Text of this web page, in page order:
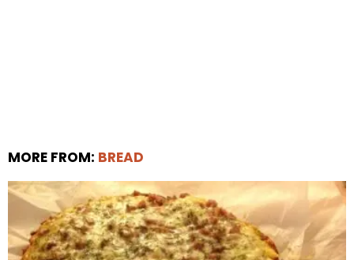
MORE FROM: BREAD